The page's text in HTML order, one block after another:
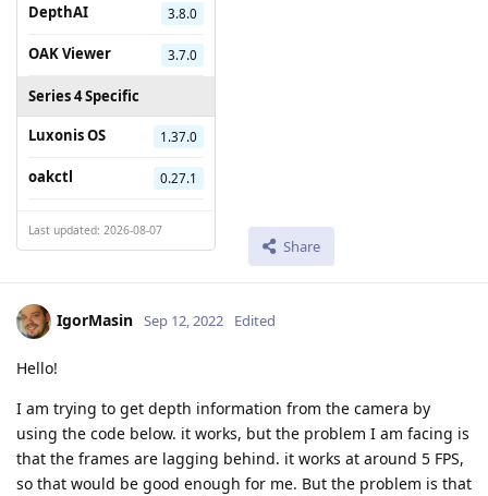
DepthAI
3.8.0
OAK Viewer 3.7.0
Series 4 Specific
Luxonis OS
1.37.0
oakctl 0.27.1
Last updated: 2026-08-07
Share
IgorMasin Sep 12, 2022 Edited
Hello!
I am trying to get depth information from the camera by
using the code below. it works, but the problem I am facing is
that the frames are lagging behind. it works at around 5 FPS,
so that would be good enough for me. But the problem is that